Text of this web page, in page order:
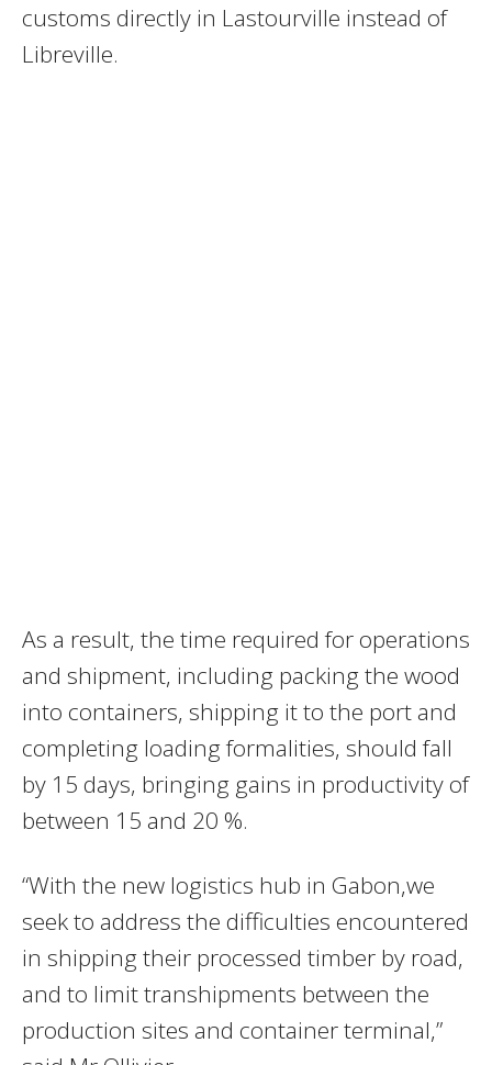
customs directly in Lastourville instead of
Libreville.
As a result, the time required for operations
and shipment, including packing the wood
into containers, shipping it to the port and
completing loading formalities, should fall
by 15 days, bringing gains in productivity of
between 15 and 20 %.
“With the new logistics hub in Gabon,we
seek to address the difficulties encountered
in shipping their processed timber by road,
and to limit transhipments between the
production sites and container terminal,”